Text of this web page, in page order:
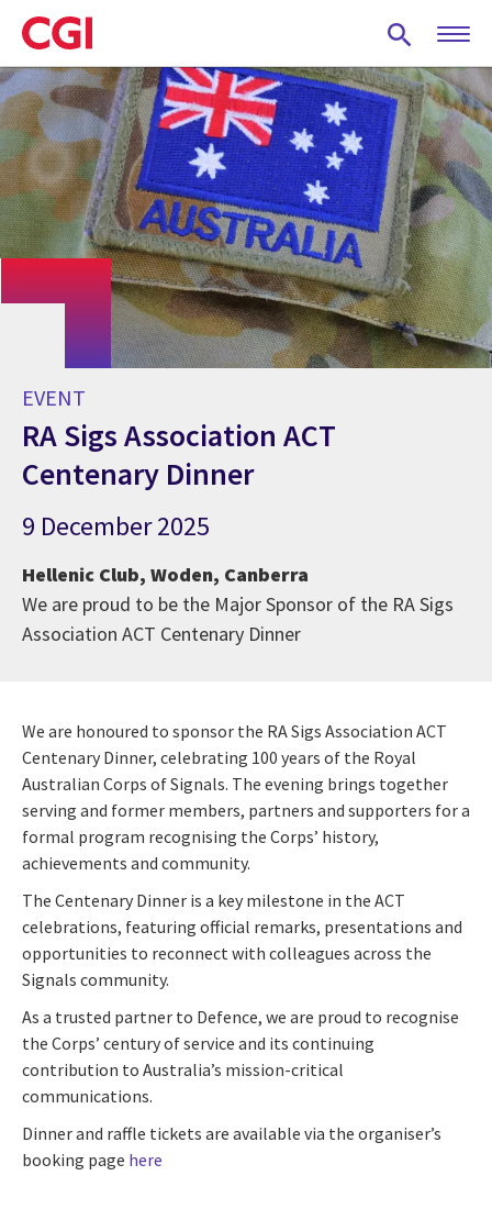
Skip
to
main
content
EVENT
RA Sigs Association ACT
Centenary Dinner
9 December 2025
Hellenic Club, Woden, Canberra
We are proud to be the Major Sponsor of the RA Sigs
Association ACT Centenary Dinner
We are honoured to sponsor the RA Sigs Association ACT
Centenary Dinner, celebrating 100 years of the Royal
Australian Corps of Signals. The evening brings together
serving and former members, partners and supporters for a
formal program recognising the Corps’ history,
achievements and community.
The Centenary Dinner is a key milestone in the ACT
celebrations, featuring official remarks, presentations and
opportunities to reconnect with colleagues across the
Signals community.
As a trusted partner to Defence, we are proud to recognise
the Corps’ century of service and its continuing
contribution to Australia’s mission-critical
communications.
Dinner and raffle tickets are available via the organiser’s
booking page here